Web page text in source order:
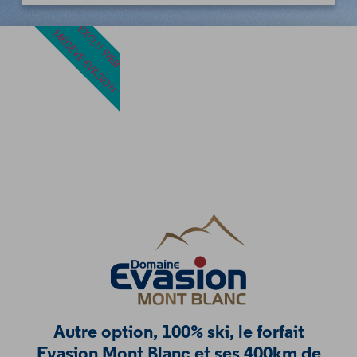
Autre option, 100% ski, le forfait
EXCLU WEB
MEGÈVE EVASION